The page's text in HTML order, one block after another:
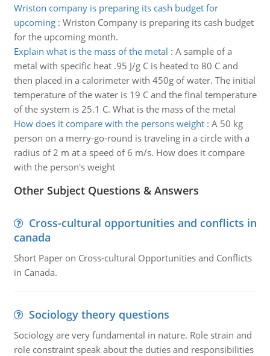
Wriston company is preparing its cash budget for
upcoming: Wriston Company is preparing its cash budget
for the upcoming month.
Explain what is the mass of the metal : A sample of a
metal with specific heat .95 J/g C is heated to 80 C and
then placed in a calorimeter with 450g of water. The initial
temperature of the water is 19 C and the final temperature
of the system is 25.1 C. What is the mass of the metal
How does it compare with the persons weight: A 50 kg
person on a merry-go-round is traveling in a circle with a
radius of 2 m at a speed of 6 m/s. How does it compare
with the person's weight
Other Subject Questions & Answers
Cross-cultural opportunities and conflicts in
canada
Short Paper on Cross-cultural Opportunities and Conflicts
in Canada.
Sociology theory questions
Sociology are very fundamental in nature. Role strain and
role constraint speak about the duties and responsibilities